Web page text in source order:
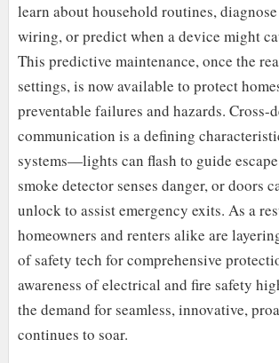
learn about household routines,
wiring, or predict when a device might
This predictive maintenance, once the
settings, is now available to protect
preventable failures and hazards. Cross-
communication is a defining
systems—lights can flash to guide
smoke detector senses danger, or doors
unlock to assist emergency exits. As a
homeowners and renters alike are
of safety tech for comprehensive
awareness of electrical and fire safety
the demand for seamless, innovative,
continues to soar.